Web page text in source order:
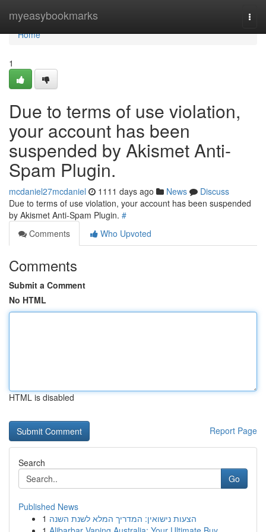
myeasybookmarks
Home
Home
1
Due to terms of use violation,
your account has been
suspended by Akismet Anti-
Spam Plugin.
mcdaniel27mcdaniel 1111 days ago News
Discuss
Due to terms of use violation, your account has been suspended
by Akismet Anti-Spam Plugin. #
Comments
Who Upvoted
Comments
Submit a Comment
No HTML
HTML is disabled
Report Page
Search
Go
Published News
1 הצעות נישואין: המדריך המלא לשנת השנה